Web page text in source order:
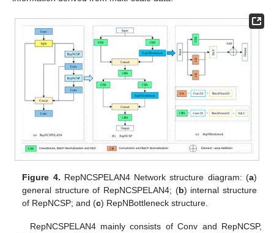
Figure 4. RepNCSPELAN4 Network structure diagram: (a)
general structure of RepNCSPELAN4; (b) internal structure
of RepNCSP; and (c) RepNBottleneck structure.
RepNCSPELAN4 mainly consists of Conv and RepNCSP,